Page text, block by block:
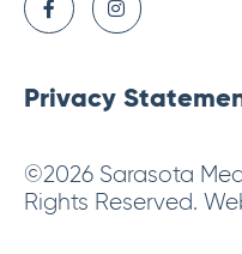
Privacy
©2026 Sarasota
Rights Reserved.